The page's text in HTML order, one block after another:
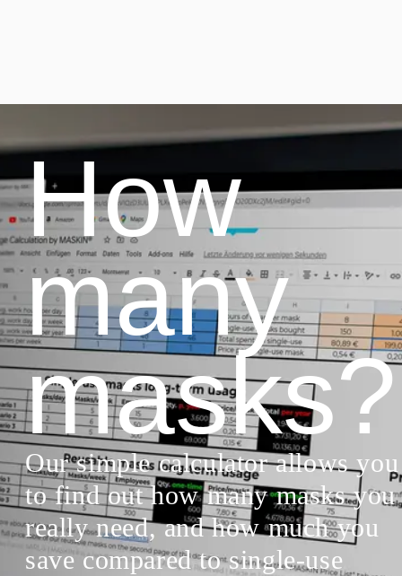
How
many
masks?
Our simple calculator allows you
to find out how many masks you
really need, and how much you
save compared to single-use